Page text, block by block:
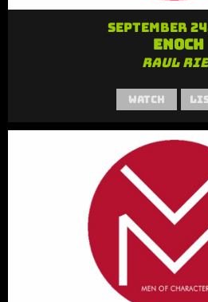
September
Enoch
Raul
Watch